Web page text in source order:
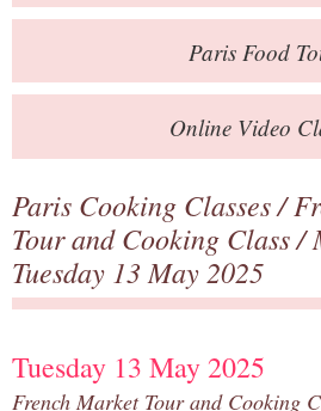
Books
Contact
ParisFood
Online Video
Paris Cooking Classes/
Tour and Cooking Class/
Tuesday 13 May 2025
Tuesday 13 May 2025
French Market Tour and Cooking